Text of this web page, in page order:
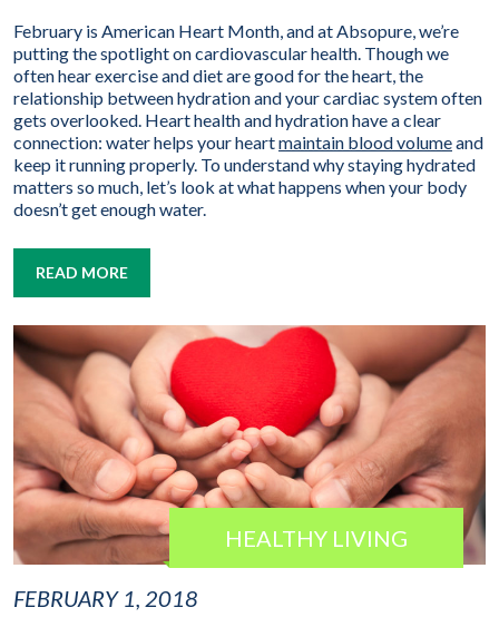
February is American Heart Month, and at Absopure, we’re
putting the spotlight on cardiovascular health. Though we
often hear exercise and diet are good for the heart, the
relationship between hydration and your cardiac system often
gets overlooked. Heart health and hydration have a clear
connection: water helps your heartmaintain blood volumeand
keep it running properly. To understand why staying hydrated
matters so much, let’s look at what happens when your body
doesn’t get enough water.
READ MORE
HEALTHY LIVING
FEBRUARY 1, 2018